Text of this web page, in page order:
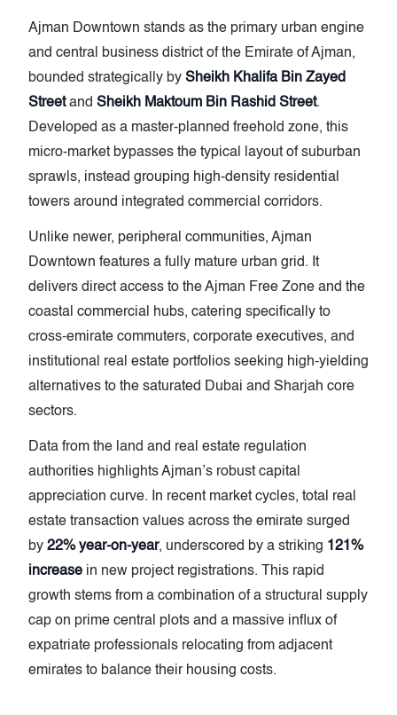
Ajman Downtown stands as the primary urban engine
and central business district of the Emirate of Ajman,
bounded strategically by Sheikh Khalifa Bin Zayed
Streetand Sheikh Maktoum Bin Rashid Street.
Developed as a master-planned freehold zone, this
micro-market bypasses the typical layout of suburban
sprawls, instead grouping high-density residential
towers around integrated commercial corridors.
Unlike newer, peripheral communities, Ajman
Downtown features a fully mature urban grid. It
delivers direct access to the Ajman Free Zone and the
coastal commercial hubs, catering specifically to
cross-emirate commuters, corporate executives, and
institutional real estate portfolios seeking high-yielding
alternatives to the saturated Dubai and Sharjah core
sectors.
Data from the land and real estate regulation
authorities highlights Ajman’s robust capital
appreciation curve. In recent market cycles, total real
estate transaction values across the emirate surged
by 22% year-on-year, underscored by a striking 121%
increase in new project registrations. This rapid
growth stems from a combination of a structural supply
cap on prime central plots and a massive influx of
expatriate professionals relocating from adjacent
emirates to balance their housing costs.